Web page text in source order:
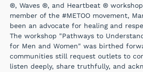
®, Waves ®, and Heartbeat ®
member of the #METOO movement,
been an advocate for healing and
The workshop "Pathways to
for Men and Women" was birthed
communities still request outlets to
listen deeply, share truthfully, and